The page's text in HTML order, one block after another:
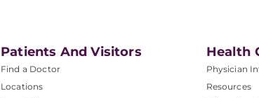
Patients And Visitors
Find a Doctor
Locations
Health
Physician
Resources